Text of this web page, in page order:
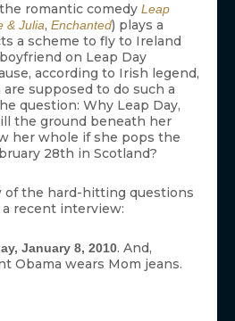
romantic comedy Leap
& Julia, Enchanted) plays a
a scheme to fly to Ireland
on Leap Day
according to Irish legend,
supposed to do such a
question: Why Leap Day,
the ground beneath her
her whole if she pops the
28th in Scotland?
of the hard-hitting questions
recent interview:
January 8, 2010. And,
Obama wears Mom jeans.